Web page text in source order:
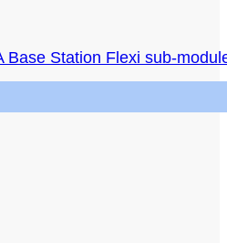
Base Station Flexi sub-